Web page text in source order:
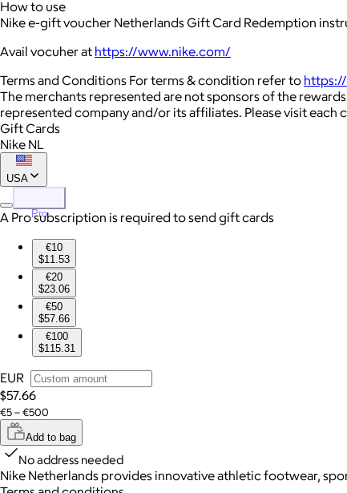
How to use
Nike e-gift voucher Netherlands Gift Card Redemption
Avail vocuher at https://www.nike.com/
Terms and Conditions For terms & condition refer to
The merchants represented are not sponsors of the
represented company and/or its affiliates. Please visit
Gift Cards
Nike NL
USA
Pro
A Pro subscription is required to send gift cards
€10
$11.53
€20
$23.06
€50
$57.66
€100
$115.31
EUR
$57.66
€5 – €500
Add to bag
No address needed
Nike Netherlands provides innovative athletic footwear,